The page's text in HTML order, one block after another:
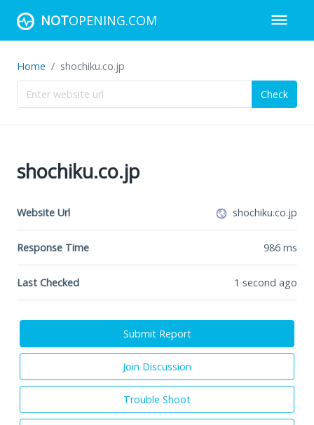
NOTOPENING.COM
Home shochiku.co.jp
Check
shochiku.co.jp
Website Url shochiku.co.jp
Response Time 986 ms
Last Checked 1 second ago
Submit Report
Join Discussion
Trouble Shoot